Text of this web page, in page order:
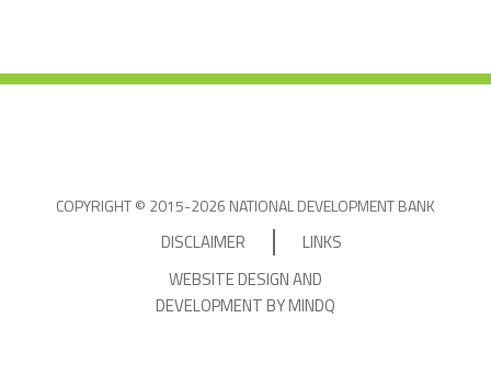
COPYRIGHT © 2015-2026 NATIONAL DEVELOPMENT BANK
DISCLAIMER
LINKS
WEBSITE DESIGN AND
DEVELOPMENT BY MINDQ